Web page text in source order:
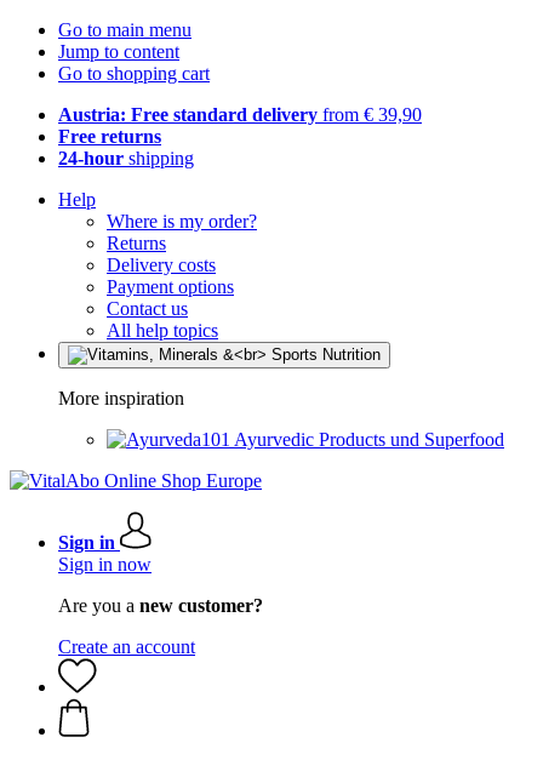
Go to main menu
Jump to content
Go to shopping cart
Austria: Free standard delivery from € 39,90
Free returns
24-hour shipping
Help
Where is my order?
Returns
Delivery costs
Payment options
Contact us
All help topics
More inspiration
Ayurvedic Products und Superfood
Sign in
Sign in now
Are you a new customer?
Create an account